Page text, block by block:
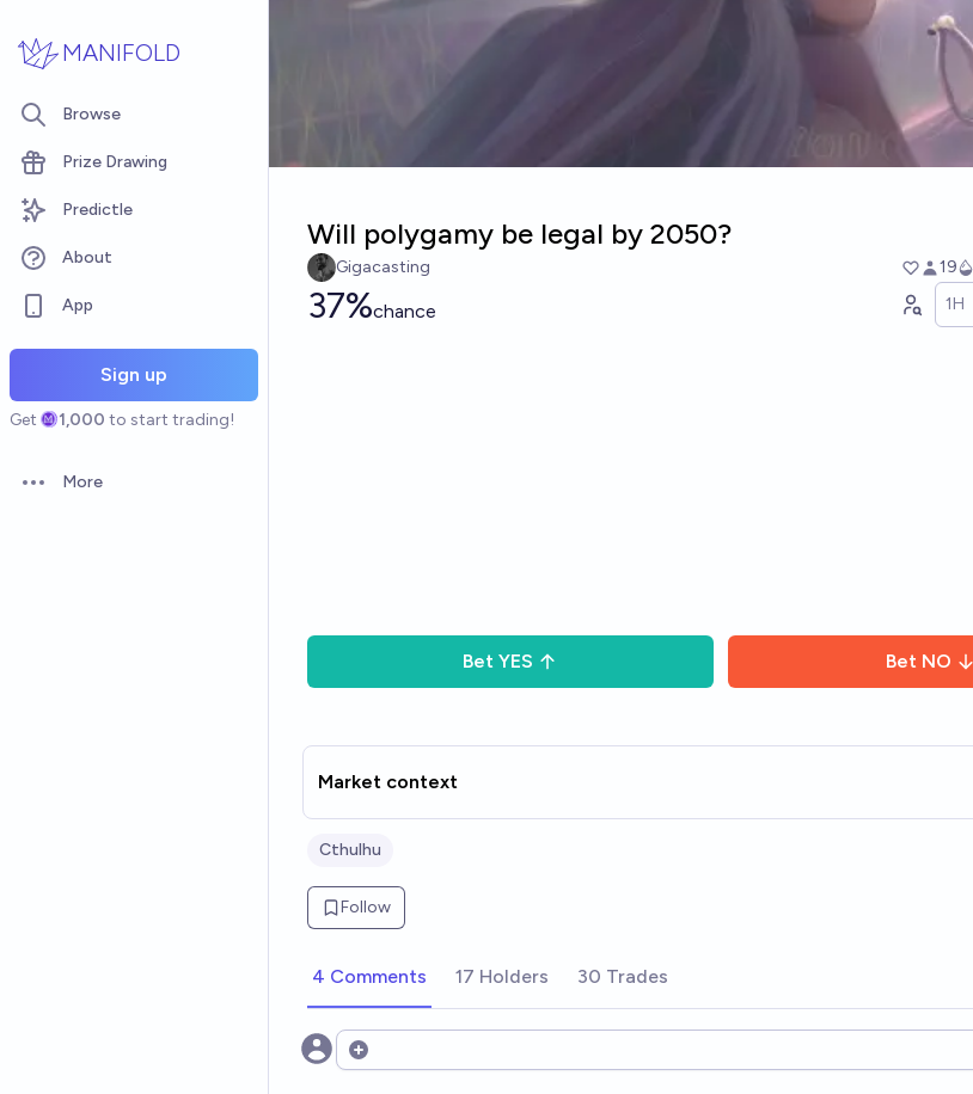
MANIFOLD
Browse
Prize Drawing
Predictle
About
App
Sign up
Get 1,000 to start trading!
Open options
More
Will polygamy be legal by 2050?
Gigacasting 19
37%chance 1H
Bet YES Bet NO
Market context
Cthulhu
Follow
4 Comments 17 Holders 30 Trades
Open options